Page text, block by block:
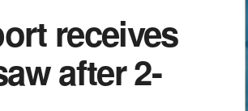
receives
after 2-